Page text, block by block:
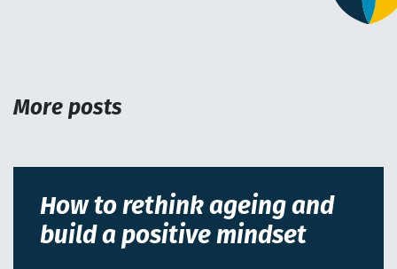
More posts
How to rethink ageing and
build a positive mindset